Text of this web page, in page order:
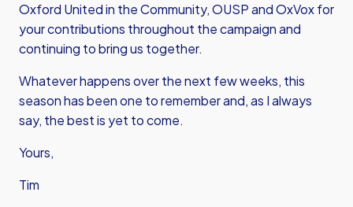
Oxford United in the Community, OUSP and OxVox for
your contributions throughout the campaign and
continuing to bring us together.
Whatever happens over the next few weeks, this
season has been one to remember and, as I always
say, the best is yet to come.
Yours,
Tim